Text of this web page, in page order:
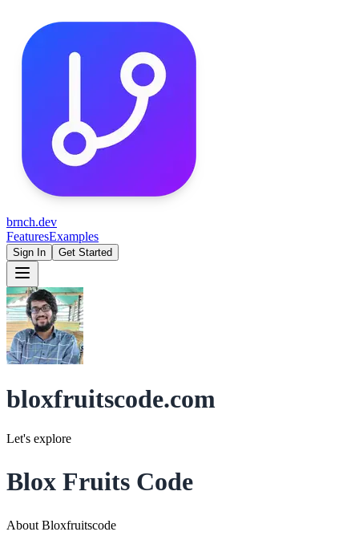
brnch.dev
FeaturesExamples
Sign In Get Started
bloxfruitscode.com
Let's explore
Blox Fruits Code
About Bloxfruitscode